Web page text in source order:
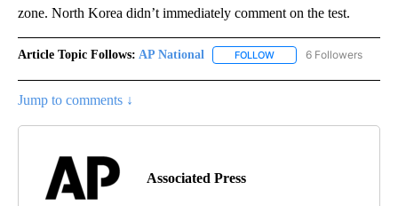
zone. North Korea didn’t immediately comment on the test.
Article Topic Follows: AP National FOLLOW FOLLOW "AP NATIONAL"
6 Followers
Jump to comments ↓
Associated Press